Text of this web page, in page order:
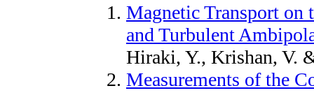
Magnetic Transport on
and Turbulent
Hiraki, Y., Krishan, V.
Measurements of the